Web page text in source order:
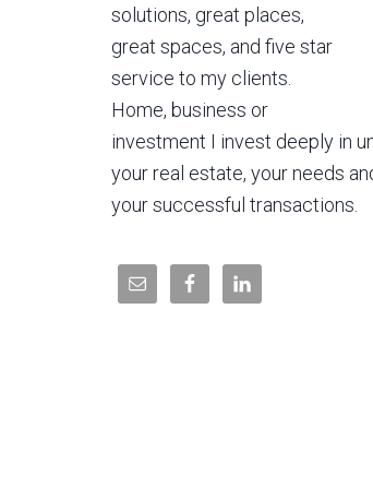
solutions, great places,
great spaces, and five star
service to my clients.
Home, business or
investment I invest deeply in
your real estate, your needs
your successful transactions.